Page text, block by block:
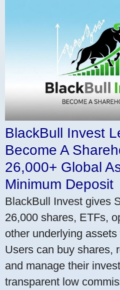
BlackBull Invest
Become A
26,000+ Global
Minimum Deposit
BlackBull Invest gives
26,000 shares, ETFs,
other underlying
Users can buy shares,
and manage their
transparent low